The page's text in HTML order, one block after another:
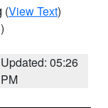
(View Text)
Updated: 05:26
PM